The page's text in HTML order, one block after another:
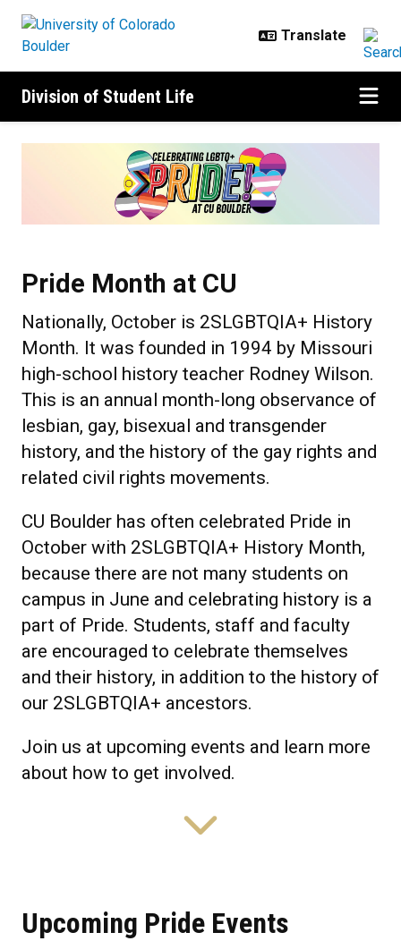
Division of Student Life
Pride Month at CU
Pride Month at CU
Nationally, October is 2SLGBTQIA+ History
Month. It was founded in 1994 by Missouri
high-school history teacher Rodney Wilson.
This is an annual month-long observance of
lesbian, gay, bisexual and transgender
history, and the history of the gay rights and
related civil rights movements.
CU Boulder has often celebrated Pride in
October with 2SLGBTQIA+ History Month,
because there are not many students on
campus in June and celebrating history is a
part of Pride. Students, staff and faculty
are encouraged to celebrate themselves
and their history, in addition to the history of
our 2SLGBTQIA+ ancestors.
Join us at upcoming events and learn more
about how to get involved.
Upcoming Pride Events